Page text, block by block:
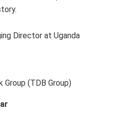
Director at Uganda
Group (TDB Group)